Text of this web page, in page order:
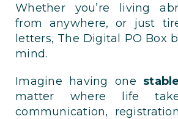
Whether you’re living
from anywhere, or just
letters, The Digital PO Box
mind.
Imagine having one
matter where life
communication,